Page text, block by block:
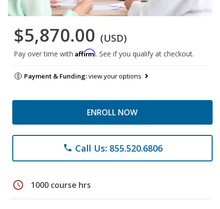
$5,870.00 (USD)
Pay over time with Affirm. See if you qualify at checkout.
Payment & Funding:view your options
ENROLL NOW
phone Call Us: 855.520.6806
schedule 1000 course hrs